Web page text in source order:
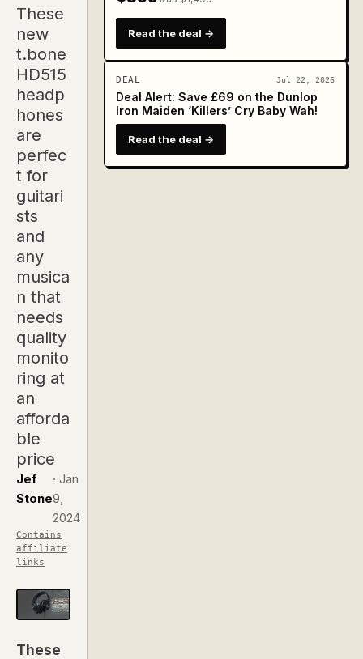
These
new
t.bone
HD515
headp
hones
are
perfec
t for
guitari
sts
and
any
musica
n that
needs
quality
monito
ring at
an
afforda
ble
price
Jef
Stone
· Jan
9,
2024
Contains
affiliate
links
These
Read the deal →
DEAL Jul 22, 2026
Deal Alert: Save £69 on the Dunlop
Iron Maiden ‘Killers’ Cry Baby Wah!
Read the deal →